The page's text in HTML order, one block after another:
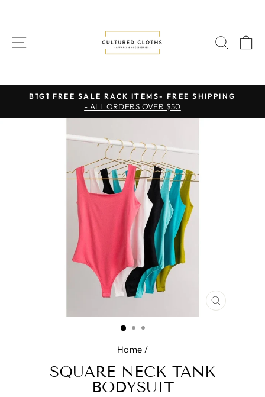
SITE NAVIGATION
Pause
B1G1 FREE SALE RACK ITEMS- FREE SHIPPING
- ALL ORDERS OVER $50
CLOSE
Home /
SQUARE NECK TANK
BODYSUIT